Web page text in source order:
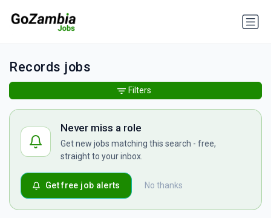
Records jobs
Never miss a role
Get new jobs matching this search - free,
straight to your inbox.
No thanks
Get free job alerts
Filters